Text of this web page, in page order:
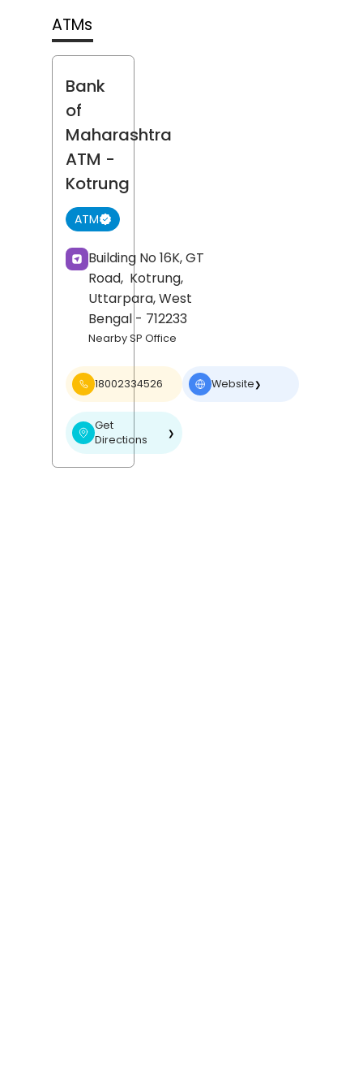
ATMs
Bank
of
Maharashtra
ATM -
Kotrung
ATM
Building No 16K, GT
Road, Kotrung,
Uttarpara, West
Bengal - 712233
Nearby SP Office
18002334526 Website❯
Get
Directions
❯